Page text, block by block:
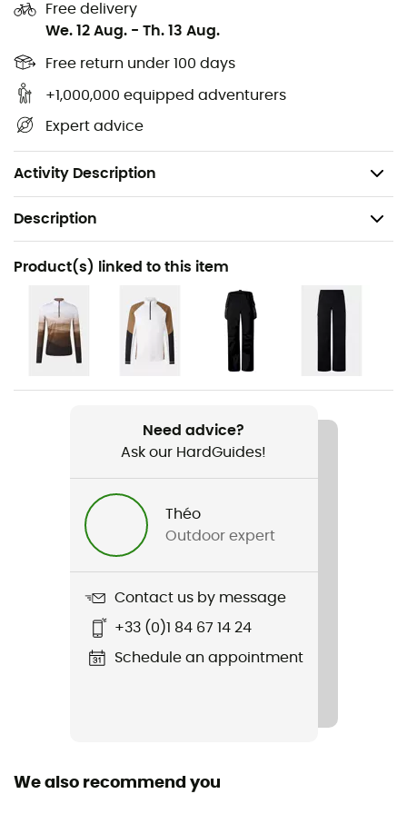
Free delivery
We. 12 Aug. - Th. 13 Aug.
Free return under 100 days
+1,000,000 equipped adventurers
Expert advice
Activity Description
Fully welded tapes and seams
Brand-typical elastic snow guard with snap
buttons
Hem with adjustable elastic drawstring inside
Slightly longer back hem
Back length: 73 cm
Description
Recommanded use
Gender
Men
Item
Waterproof protection - Schmerber (mm)
Breathable protection
Sustainability
Product(s) linked to this item
Need advice?
Ask our HardGuides!
Théo
Outdoor expert
Contact us by message
+33 (0)1 84 67 14 24
Schedule an appointment
We also recommend you